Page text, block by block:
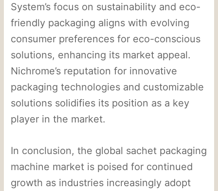
System’s focus on sustainability and eco-
friendly packaging aligns with evolving
consumer preferences for eco-conscious
solutions, enhancing its market appeal.
Nichrome’s reputation for innovative
packaging technologies and customizable
solutions solidifies its position as a key
player in the market.
In conclusion, the global sachet packaging
machine market is poised for continued
growth as industries increasingly adopt